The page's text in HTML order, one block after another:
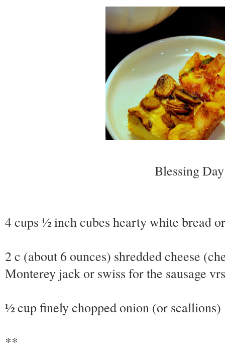
Blessing
4 cups ½ inch cubes hearty white bread
2 c (about 6 ounces) shredded cheese
Monterey jack or swiss for the sausage
½ cup finely chopped onion (or scallions)
**